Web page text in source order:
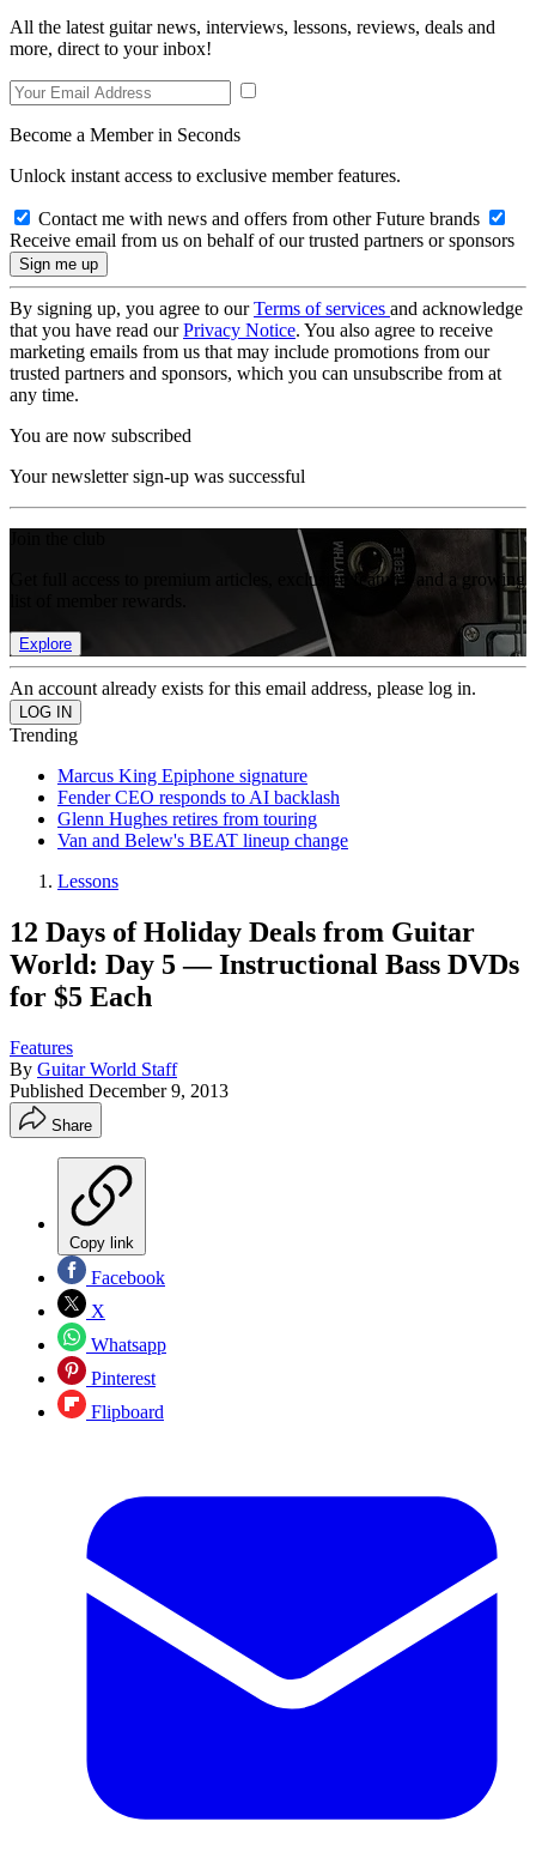
All the latest guitar news, interviews, lessons, reviews, deals and
more, direct to your inbox!
Become a Member in Seconds
Unlock instant access to exclusive member features.
Contact me with news and offers from other Future brands
Receive email from us on behalf of our trusted partners or sponsors
By signing up, you agree to ourTerms of services and acknowledge
that you have read ourPrivacy Notice. You also agree to receive
marketing emails from us that may include promotions from our
trusted partners and sponsors, which you can unsubscribe from at
any time.
You are now subscribed
Your newsletter sign-up was successful
Get full access to premium articles, exclusive features and a growing
Explore
An account already exists for this email address, please log in.
Trending
Marcus King Epiphone signature
Fender CEO responds to AI backlash
Glenn Hughes retires from touring
Van and Belew's BEAT lineup change
Lessons
12 Days of Holiday Deals from Guitar
World: Day 5 — Instructional Bass DVDs
for $5 Each
Features
By Guitar World Staff
Published December 9, 2013
Share
Copy link
Facebook
X
Whatsapp
Pinterest
Flipboard